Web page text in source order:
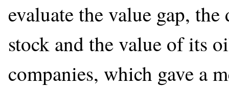
evaluate the value gap, the
stock and the value of its
companies, which gave a